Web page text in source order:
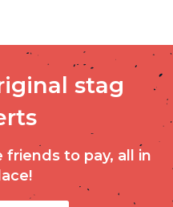
stag
friends to pay, all in